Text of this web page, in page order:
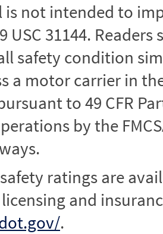
is not intended to
USC 31144.
safety condition
a motor carrier in the
to 49 CFR
by the
ratings are
and
.